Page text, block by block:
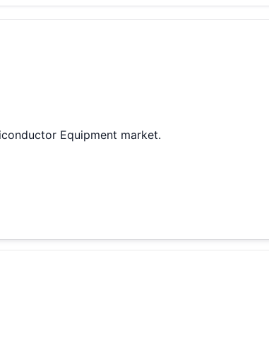
Equipment market.